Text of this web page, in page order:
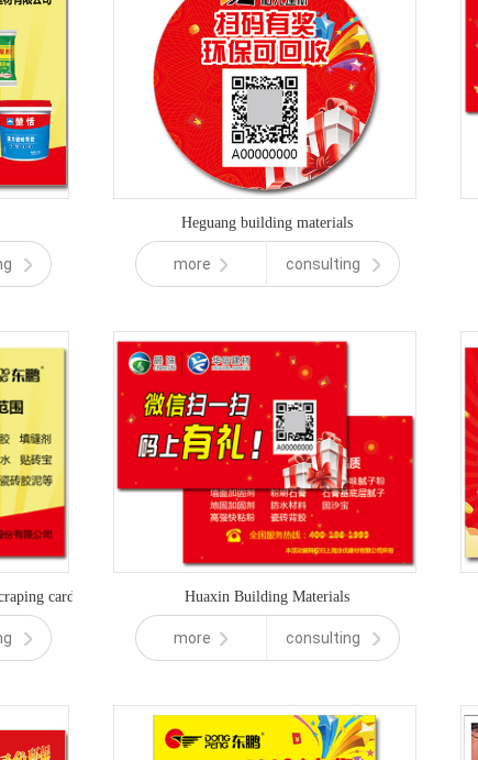
Heguang building materials
more consulting
card Huaxin Building Materials
more consulting